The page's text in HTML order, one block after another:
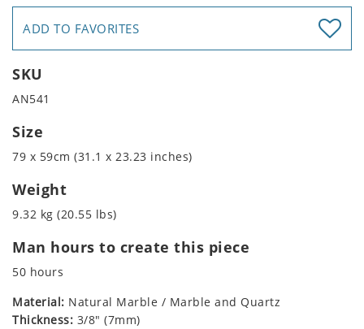
ADD TO FAVORITES
SKU
AN541
Size
79 x 59cm (31.1 x 23.23 inches)
Weight
9.32 kg (20.55 lbs)
Man hours to create this piece
50 hours
Material: Natural Marble / Marble and Quartz
Thickness: 3/8" (7mm)